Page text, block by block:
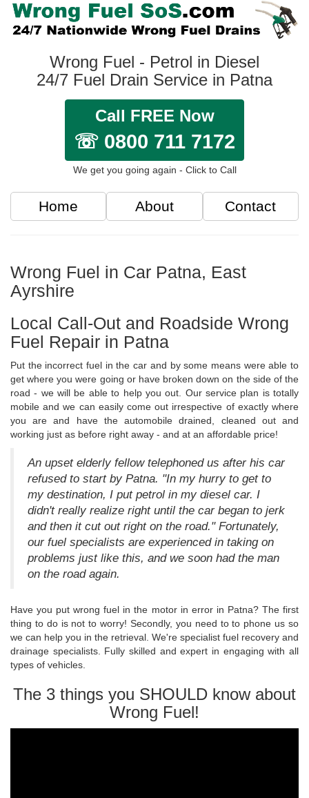
Wrong Fuel - Petrol in Diesel
24/7 Fuel Drain Service in Patna
Call FREE Now
☏ 0800 711 7172
We get you going again - Click to Call
Home About Contact
Wrong Fuel in Car Patna, East
Ayrshire
Local Call-Out and Roadside Wrong
Fuel Repair in Patna
Put the incorrect fuel in the car and by some means were able to
get where you were going or have broken down on the side of the
road - we will be able to help you out. Our service plan is totally
mobile and we can easily come out irrespective of exactly where
you are and have the automobile drained, cleaned out and
working just as before right away - and at an affordable price!
An upset elderly fellow telephoned us after his car
refused to start by Patna. "In my hurry to get to
my destination, I put petrol in my diesel car. I
didn't really realize right until the car began to jerk
and then it cut out right on the road." Fortunately,
our fuel specialists are experienced in taking on
problems just like this, and we soon had the man
on the road again.
Have you put wrong fuel in the motor in error in Patna? The first
thing to do is not to worry! Secondly, you need to to phone us so
we can help you in the retrieval. We're specialist fuel recovery and
drainage specialists. Fully skilled and expert in engaging with all
types of vehicles.
The 3 things you SHOULD know about
Wrong Fuel!